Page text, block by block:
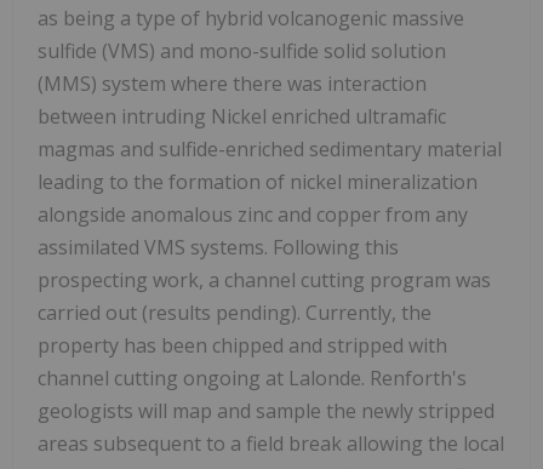
as being a type of hybrid volcanogenic massive
sulfide (VMS) and mono-sulfide solid solution
(MMS) system where there was interaction
between intruding Nickel enriched ultramafic
magmas and sulfide-enriched sedimentary material
leading to the formation of nickel mineralization
alongside anomalous zinc and copper from any
assimilated VMS systems. Following this
prospecting work, a channel cutting program was
carried out (results pending). Currently, the
property has been chipped and stripped with
channel cutting ongoing at Lalonde. Renforth's
geologists will map and sample the newly stripped
areas subsequent to a field break allowing the local